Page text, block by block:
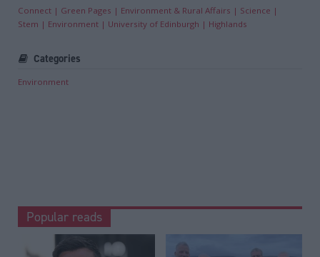
Connect Green Pages Environment & Rural Affairs
Science
Stem
Environment University of Edinburgh Highlands
Categories
Environment
Popular reads